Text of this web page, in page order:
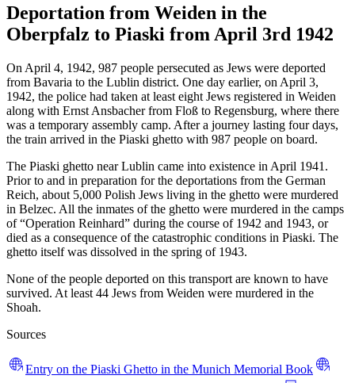
Deportation from Weiden in the
Oberpfalz to Piaski from April 3rd 1942
On April 4, 1942, 987 people persecuted as Jews were deported
from Bavaria to the Lublin district. One day earlier, on April 3,
1942, the police had taken at least eight Jews registered in Weiden
along with Ernst Ansbacher from Floß to Regensburg, where there
was a temporary assembly camp. After a journey lasting four days,
the train arrived in the Piaski ghetto with 987 people on board.
The Piaski ghetto near Lublin came into existence in April 1941.
Prior to and in preparation for the deportations from the German
Reich, about 5,000 Polish Jews living in the ghetto were murdered
in Belzec. All the inmates of the ghetto were murdered in the camps
of “Operation Reinhard” during the course of 1942 and 1943, or
died as a consequence of the catastrophic conditions in Piaski. The
ghetto itself was dissolved in the spring of 1943.
None of the people deported on this transport are known to have
survived. At least 44 Jews from Weiden were murdered in the
Shoah.
Sources
Entry on the Piaski Ghetto in the Munich Memorial Book